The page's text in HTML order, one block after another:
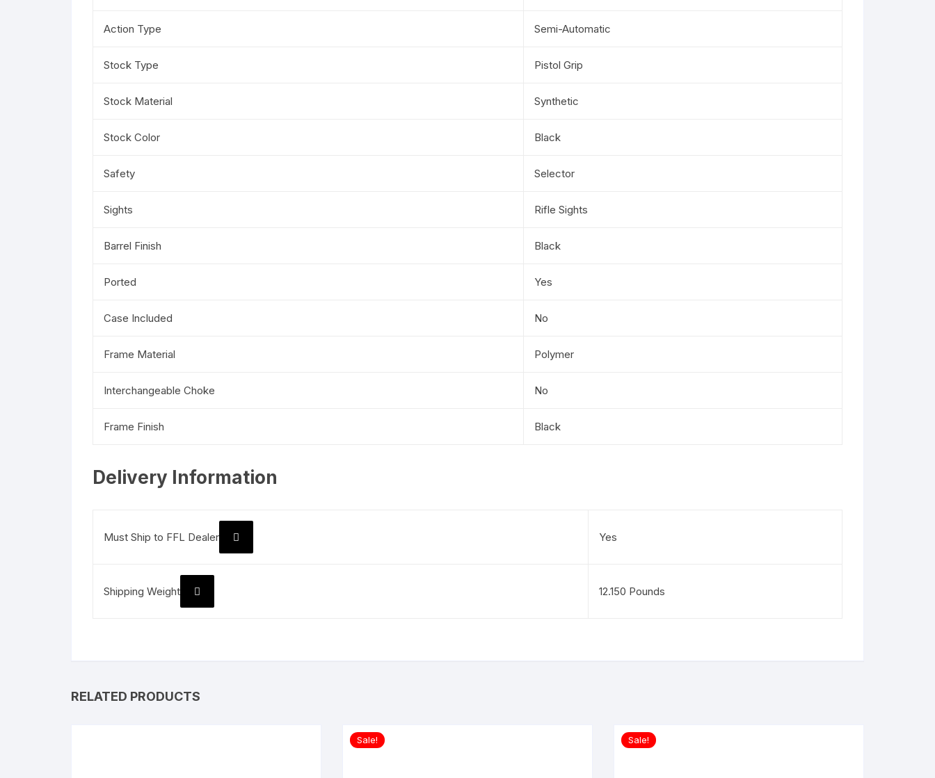
Action Type Semi-Automatic
Stock Type Pistol Grip
Stock Material Synthetic
Stock Color Black
Safety Selector
Sights Rifle Sights
Barrel Finish Black
Ported Yes
Case Included No
Frame Material Polymer
Interchangeable Choke No
Frame Finish Black
Delivery Information
Must Ship to FFL Dealer Yes
Shipping Weight 12.150 Pounds
RELATED PRODUCTS
Sale! Sale!